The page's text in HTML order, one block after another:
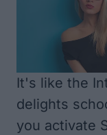
It's like the
delights
you activate